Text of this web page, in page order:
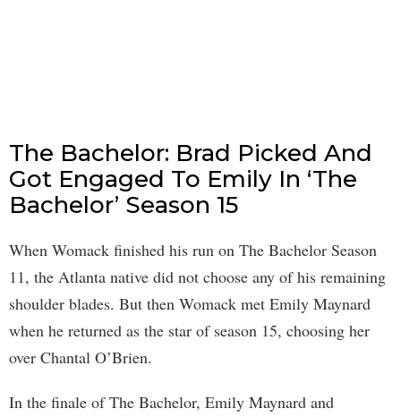
The Bachelor: Brad Picked And
Got Engaged To Emily In ‘The
Bachelor’ Season 15
When Womack finished his run on The Bachelor Season
11, the Atlanta native did not choose any of his remaining
shoulder blades. But then Womack met Emily Maynard
when he returned as the star of season 15, choosing her
over Chantal O’Brien.
In the finale of The Bachelor, Emily Maynard and